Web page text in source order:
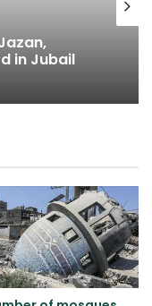
in Jubail